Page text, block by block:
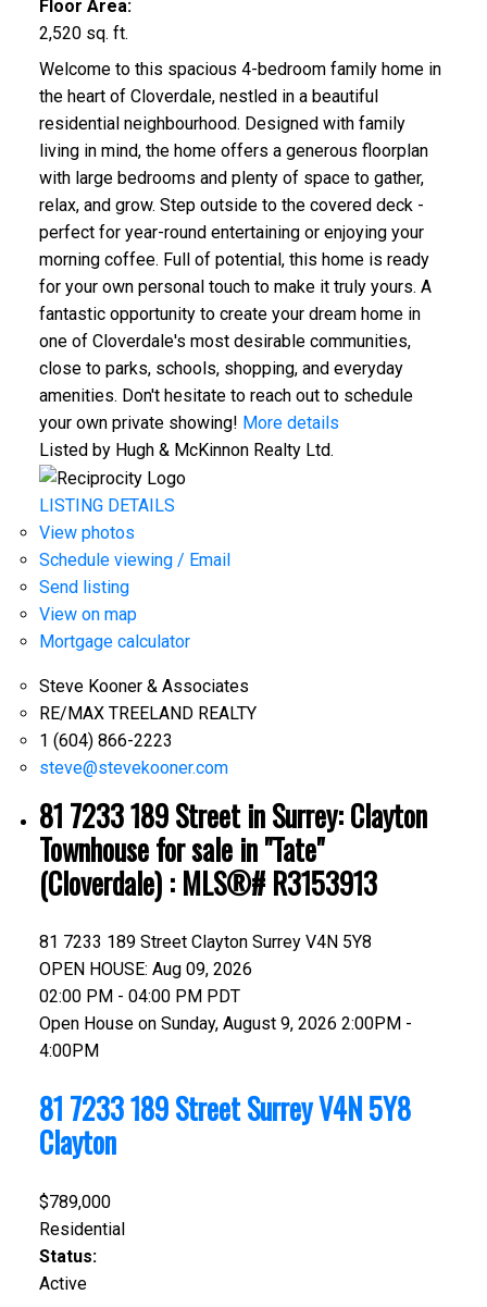
Floor Area:
2,520 sq. ft.
Welcome to this spacious 4-bedroom family home in
the heart of Cloverdale, nestled in a beautiful
residential neighbourhood. Designed with family
living in mind, the home offers a generous floorplan
with large bedrooms and plenty of space to gather,
relax, and grow. Step outside to the covered deck -
perfect for year-round entertaining or enjoying your
morning coffee. Full of potential, this home is ready
for your own personal touch to make it truly yours. A
fantastic opportunity to create your dream home in
one of Cloverdale's most desirable communities,
close to parks, schools, shopping, and everyday
amenities. Don't hesitate to reach out to schedule
your own private showing! More details
Listed by Hugh & McKinnon Realty Ltd.
LISTING DETAILS
View photos
Schedule viewing / Email
Send listing
View on map
Mortgage calculator
Steve Kooner & Associates
RE/MAX TREELAND REALTY
1 (604) 866-2223
steve@stevekooner.com
81 7233 189 Street in Surrey: Clayton
Townhouse for sale in "Tate"
(Cloverdale) : MLS®# R3153913
81 7233 189 Street Clayton Surrey V4N 5Y8
OPEN HOUSE: Aug 09, 2026
02:00 PM - 04:00 PM PDT
Open House on Sunday, August 9, 2026 2:00PM -
4:00PM
81 7233 189 StreetSurreyV4N 5Y8
Clayton
$789,000
Residential
Status:
Active